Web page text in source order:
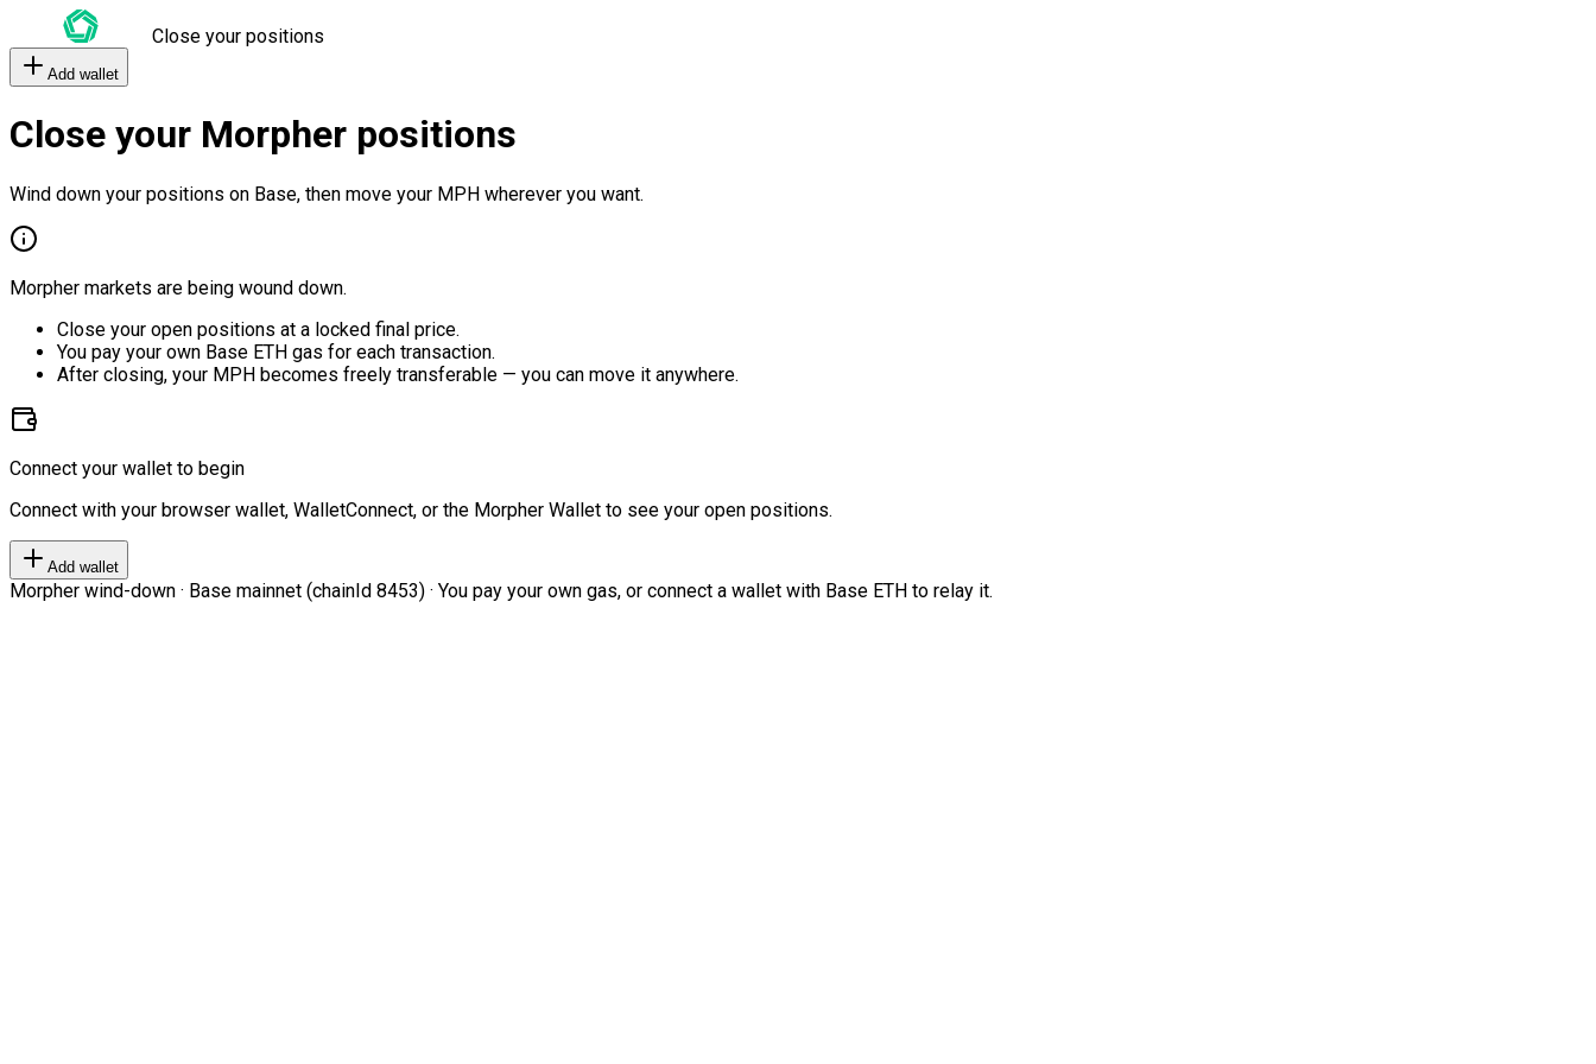
Close your positions
Add wallet
Close your Morpher positions
Wind down your positions on Base, then move your MPH wherever you want.
Morpher markets are being wound down.
Close your open positions at a locked final price.
You pay your own Base ETH gas for each transaction.
After closing, your MPH becomes freely transferable — you can move it anywhere.
Connect your wallet to begin
Connect with your browser wallet, WalletConnect, or the Morpher Wallet to see your open positions.
Add wallet
Morpher wind-down · Base mainnet (chainId 8453) · You pay your own gas, or connect a wallet with Base ETH to relay it.